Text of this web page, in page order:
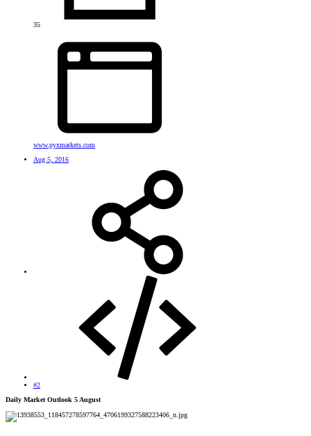
35
www.pyxmarkets.com
Aug 5, 2016
#2
Daily Market Outlook 5 August